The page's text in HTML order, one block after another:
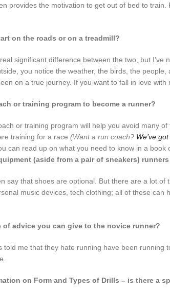
provides the motivation to get out of bed to
on the roads or on a treadmill?
significant difference between the two, but
you notice the weather, the birds, the
on a true journey. If you want to fall in love with
or training program to become a runner?
or training program will help you avoid many
training for a race (Want a run coach? We’ve
can read up on what you need to know in a book
(aside from a pair of sneakers)
say that shoes are optional. But there are a lot
music devices, tech clothing; all of these can
of advice you can give to the novice runner?
told me that they hate running have been running
on Form and Types of Drills – is there a